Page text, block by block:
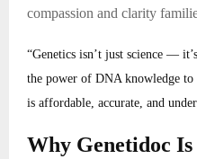
compassion and clarity
“Genetics isn’t just science —
the power of DNA knowledge
is affordable, accurate, and
Why Genetidoc